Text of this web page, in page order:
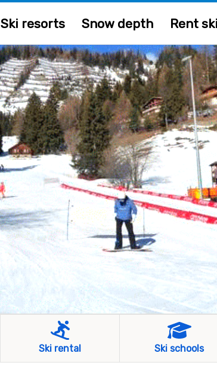
Ski resorts Snow depth Rent
Ski rental Ski schools